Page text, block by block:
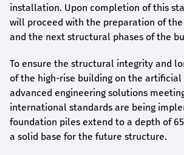
installation. Upon completion of this
will proceed with the preparation of
and the next structural phases of the
To ensure the structural integrity and
of the high-rise building on the artificial
advanced engineering solutions
international standards are being
foundation piles extend to a depth of
a solid base for the future structure.